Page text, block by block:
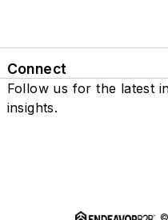
Connect
Follow us for the latest
insights.